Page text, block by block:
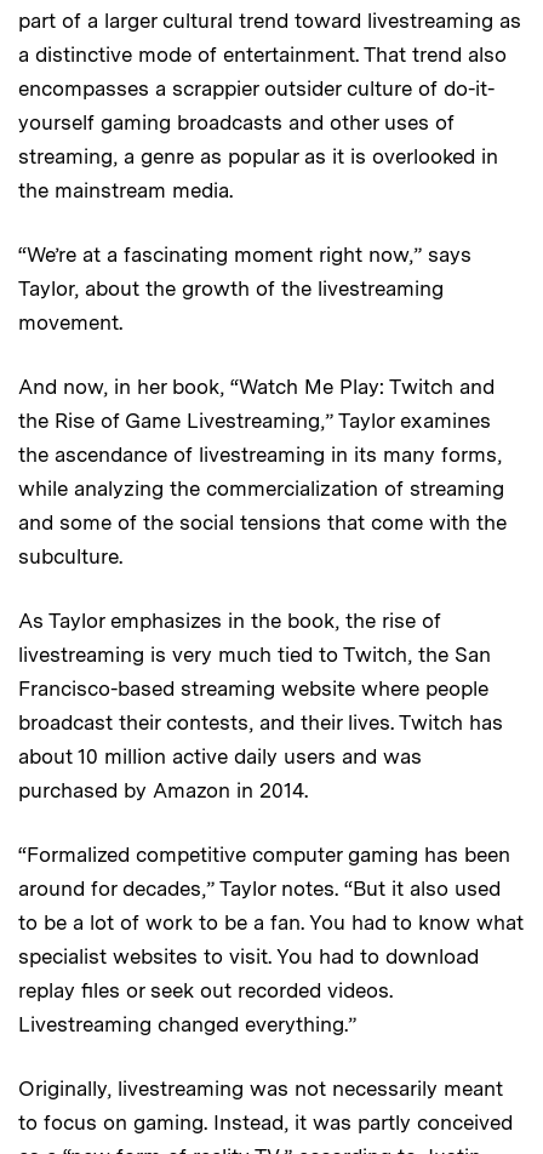
part of a larger cultural trend toward livestreaming as
a distinctive mode of entertainment. That trend also
encompasses a scrappier outsider culture of do-it-
yourself gaming broadcasts and other uses of
streaming, a genre as popular as it is overlooked in
the mainstream media.
“We’re at a fascinating moment right now,” says
Taylor, about the growth of the livestreaming
movement.
And now, in her book, “Watch Me Play: Twitch and
the Rise of Game Livestreaming,” Taylor examines
the ascendance of livestreaming in its many forms,
while analyzing the commercialization of streaming
and some of the social tensions that come with the
subculture.
As Taylor emphasizes in the book, the rise of
livestreaming is very much tied to Twitch, the San
Francisco-based streaming website where people
broadcast their contests, and their lives. Twitch has
about 10 million active daily users and was
purchased by Amazon in 2014.
“Formalized competitive computer gaming has been
around for decades,” Taylor notes. “But it also used
to be a lot of work to be a fan. You had to know what
specialist websites to visit. You had to download
replay files or seek out recorded videos.
Livestreaming changed everything.”
Originally, livestreaming was not necessarily meant
to focus on gaming. Instead, it was partly conceived